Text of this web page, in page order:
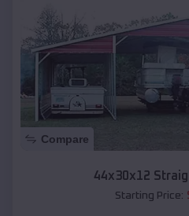
Compare
44x30x12
Starting Price: